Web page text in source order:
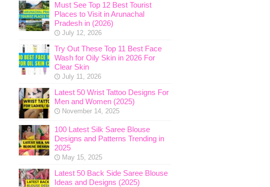
Must See Top 12 Best Tourist
Places to Visit in Arunachal
Pradesh in (2026)
July 12, 2026
Try Out These Top 11 Best Face
Wash for Oily Skin in 2026 For
Clear Skin
July 11, 2026
Latest 50 Wrist Tattoo Designs For
Men and Women (2025)
November 14, 2025
100 Latest Silk Saree Blouse
Designs and Patterns Trending in
2025
May 15, 2025
Latest 50 Back Side Saree Blouse
Ideas and Designs (2025)